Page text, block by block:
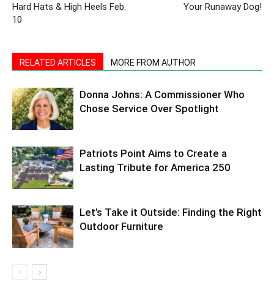
Hard Hats & High Heels Feb.
10
Your Runaway Dog!
RELATED ARTICLES MORE FROM AUTHOR
Donna Johns: A Commissioner Who
Chose Service Over Spotlight
Patriots Point Aims to Create a
Lasting Tribute for America 250
Let’s Take it Outside: Finding the Right
Outdoor Furniture